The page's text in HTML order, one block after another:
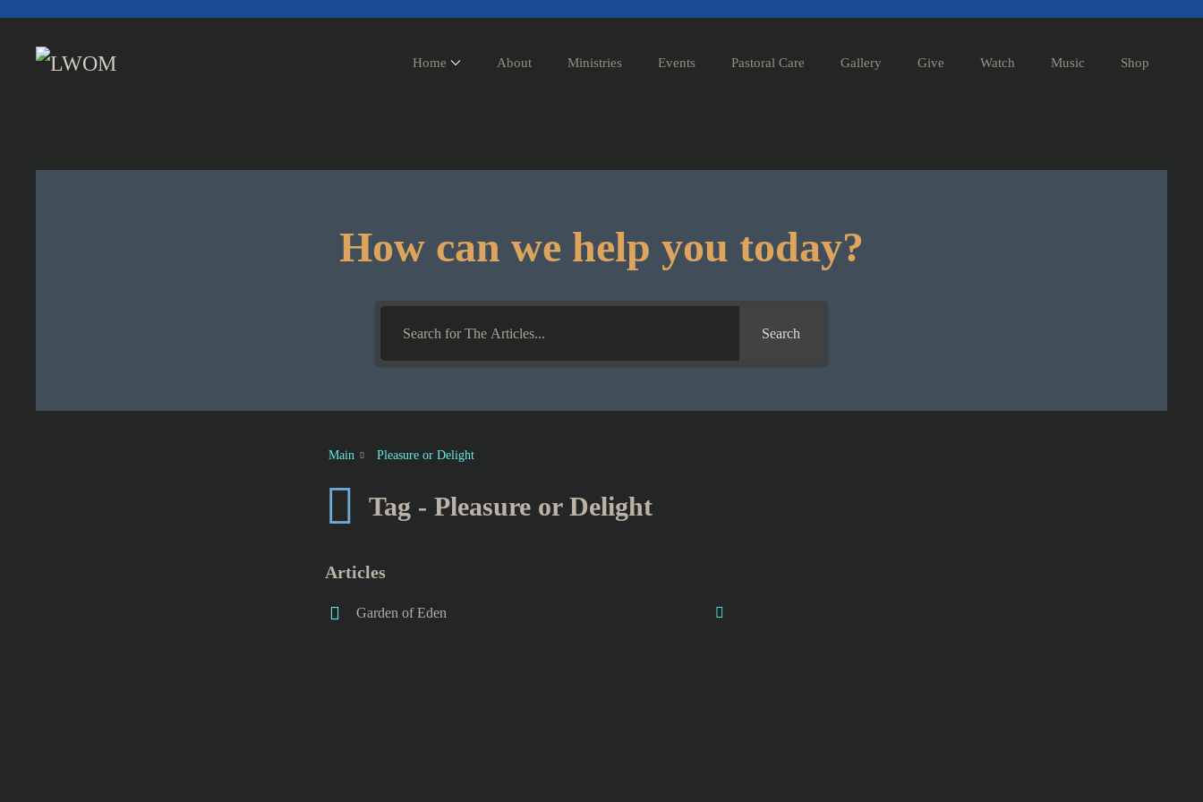
Skip to main content
Home About Ministries Events Pastoral Care Gallery Give Watch Music Shop
How can we help you today?
Search
Main Pleasure or Delight
Tag - Pleasure or Delight
Articles
Garden of Eden